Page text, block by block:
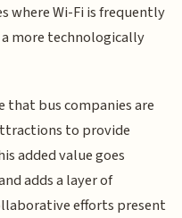
where Wi-Fi is frequently
more technologically
bus companies are
to provide
added value goes
adds a layer of
efforts present